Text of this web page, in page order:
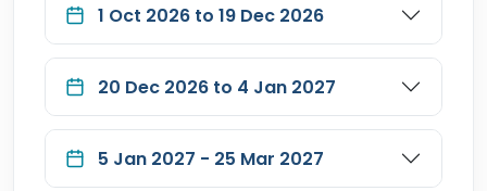
1 Oct 2026 to 19 Dec 2026
20 Dec 2026 to 4 Jan 2027
5 Jan 2027 - 25 Mar 2027